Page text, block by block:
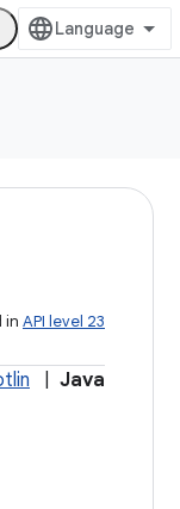
in API level 23
Java